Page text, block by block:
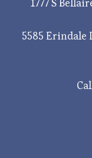
1777 S
5585 Erindale